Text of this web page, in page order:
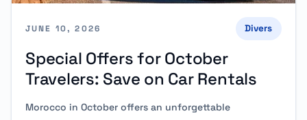
JUNE 10, 2026 Divers
Special Offers for October
Travelers: Save on Car Rentals
Morocco in October offers an unforgettable